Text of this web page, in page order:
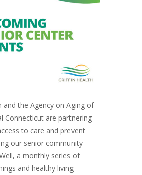
and the Agency on Aging of
Connecticut are partnering
to care and prevent
our senior community
a monthly series of
and healthy living